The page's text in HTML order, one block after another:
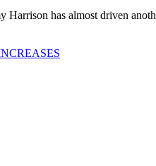
Harrison has almost driven